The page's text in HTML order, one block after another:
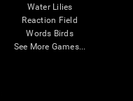
Water Lilies
Reaction Field
Words Birds
See More Games...